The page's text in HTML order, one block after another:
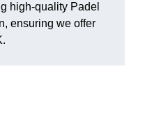
high-quality Padel
ensuring we offer